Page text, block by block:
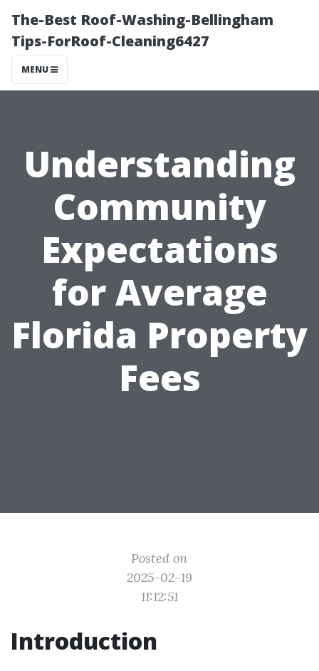
The-Best Roof-Washing-Bellingham
Tips-ForRoof-Cleaning6427
MENU
Understanding
Community
Expectations
for Average
Florida Property
Fees
Posted on
2025-02-19
11:12:51
Introduction